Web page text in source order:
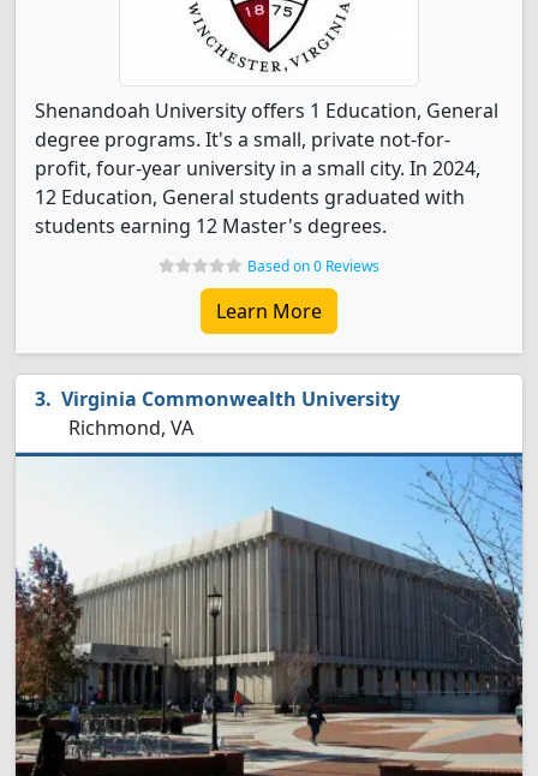
Shenandoah University offers 1 Education, General
degree programs. It's a small, private not-for-
profit, four-year university in a small city. In 2024,
12 Education, General students graduated with
students earning 12 Master's degrees.
Based on 0 Reviews
Learn More
Virginia Commonwealth University
Richmond, VA